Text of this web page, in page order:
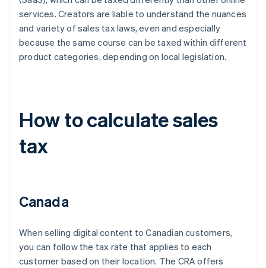
services. Creators are liable to understand the nuances
and variety of sales tax laws, even and especially
because the same course can be taxed within different
product categories, depending on local legislation.
How to calculate sales
tax
Canada
When selling digital content to Canadian customers,
you can follow the tax rate that applies to each
customer based on their location. The CRA offers